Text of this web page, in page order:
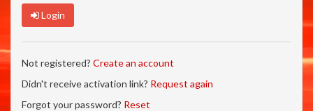
Login
Not registered? Create an account
Didn't receive activation link? Request again
Forgot your password? Reset